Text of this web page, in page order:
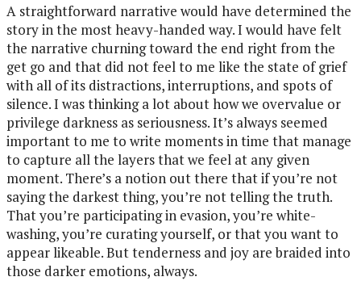
A straightforward narrative would have determined the
story in the most heavy-handed way. I would have felt
the narrative churning toward the end right from the
get go and that did not feel to me like the state of grief
with all of its distractions, interruptions, and spots of
silence. I was thinking a lot about how we overvalue or
privilege darkness as seriousness. It’s always seemed
important to me to write moments in time that manage
to capture all the layers that we feel at any given
moment. There’s a notion out there that if you’re not
saying the darkest thing, you’re not telling the truth.
That you’re participating in evasion, you’re white-
washing, you’re curating yourself, or that you want to
appear likeable. But tenderness and joy are braided into
those darker emotions, always.